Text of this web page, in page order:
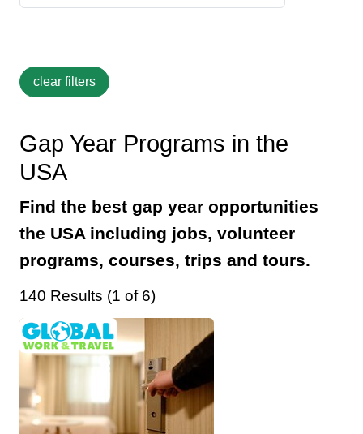
Gap Year Programs in the
USA
Find the best gap year opportunities
the USA including jobs, volunteer
programs, courses, trips and tours.
140 Results (1 of 6)